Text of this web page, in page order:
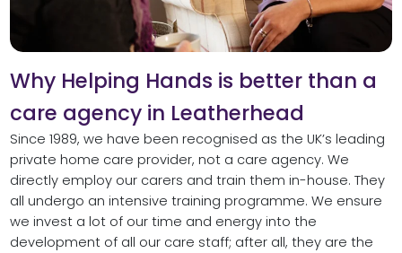
Why Helping Hands is better than a
care agency in Leatherhead
Since 1989, we have been recognised as the UK’s leading
private home care provider, not a care agency. We
directly employ our carers and train them in-house. They
all undergo an intensive training programme. We ensure
we invest a lot of our time and energy into the
development of all our care staff; after all, they are the